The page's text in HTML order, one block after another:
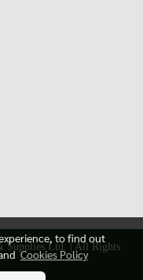
Supplies Ltd. | All Rights
to find out
Cookies Policy